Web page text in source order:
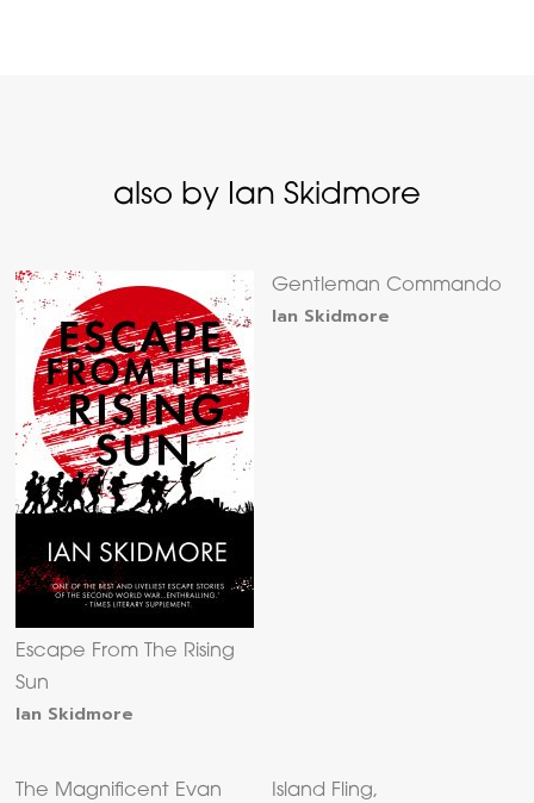
also by Ian Skidmore
Escape From The Rising
Sun
Ian Skidmore
Gentleman Commando
Ian Skidmore
The Magnificent Evan Island Fling,